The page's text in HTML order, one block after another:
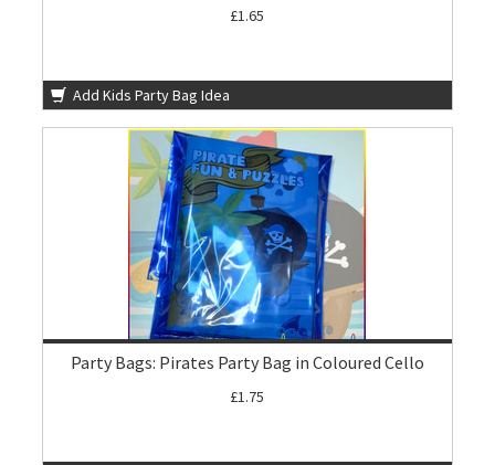
£1.65
Add Kids Party Bag Idea
Party Bags: Pirates Party Bag in Coloured Cello
£1.75